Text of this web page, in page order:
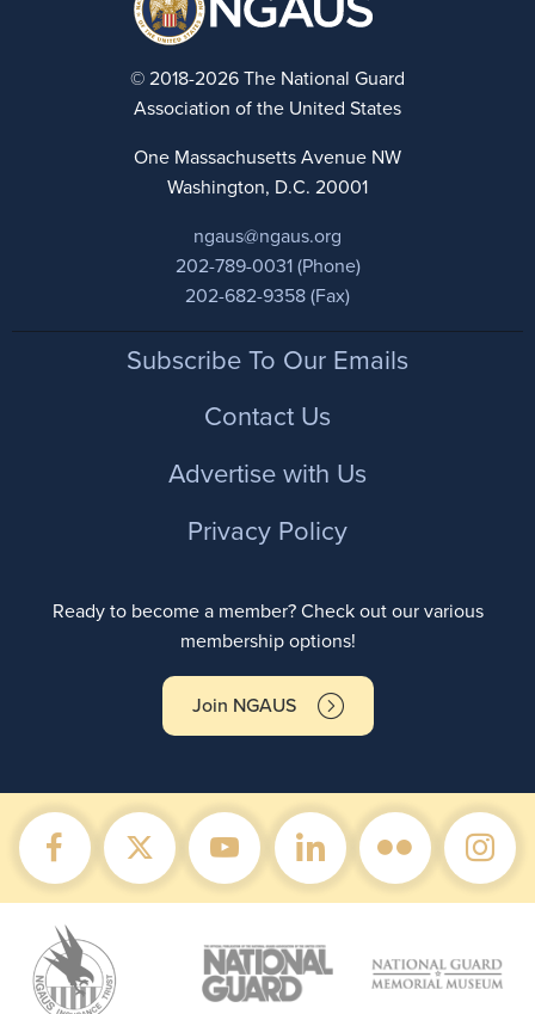
© 2018-2026 The National Guard
Association of the United States
One Massachusetts Avenue NW
Washington, D.C. 20001
ngaus@ngaus.org
202-789-0031 (Phone)
202-682-9358 (Fax)
FooterSubscribe To Our Emails
Contact Us
Advertise with Us
Privacy Policy
Ready to become a member? Check out our various
membership options!
Join NGAUS